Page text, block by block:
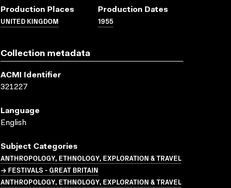
Production Places
UNITED KINGDOM
Production Dates
1955
Collection metadata
ACMI Identifier
321227
Language
English
Subject Categories
ANTHROPOLOGY, ETHNOLOGY, EXPLORATION & TRAVEL
→ FESTIVALS - GREAT BRITAIN
ANTHROPOLOGY, ETHNOLOGY, EXPLORATION & TRAVEL